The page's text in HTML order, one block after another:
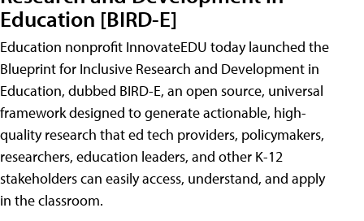
Education [BIRD-E]
Education nonprofit InnovateEDU today launched the
Blueprint for Inclusive Research and Development in
Education, dubbed BIRD-E, an open source, universal
framework designed to generate actionable, high-
quality research that ed tech providers, policymakers,
researchers, education leaders, and other K-12
stakeholders can easily access, understand, and apply
in the classroom.